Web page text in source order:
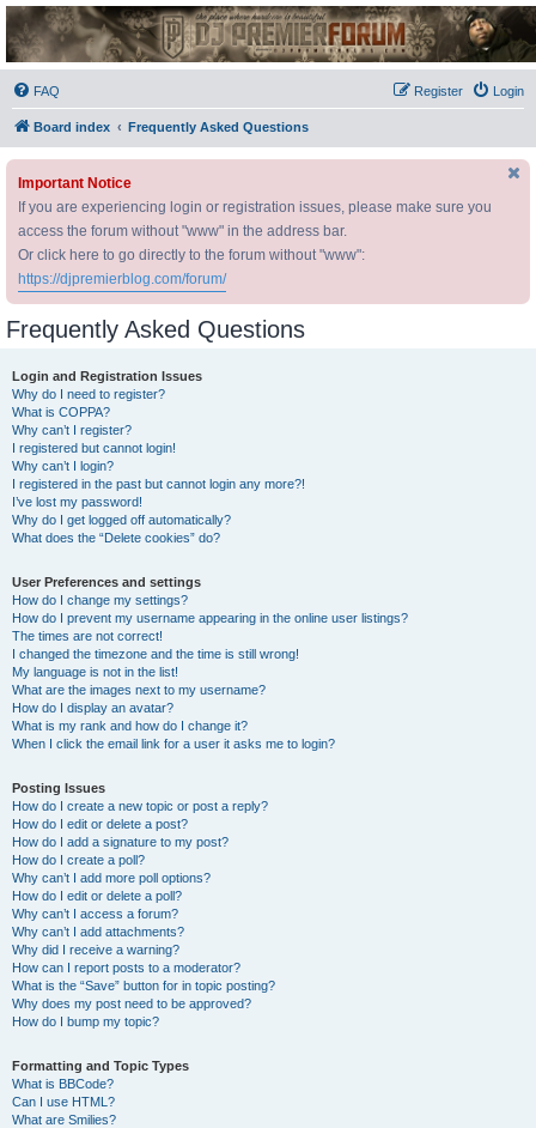
DJ Premier Forum
FAQ Login
Register
Board index Frequently Asked Questions
Important Notice
If you are experiencing login or registration issues, please make sure you
access the forum without "www" in the address bar.
Or click here to go directly to the forum without "www":
https://djpremierblog.com/forum/
Frequently Asked Questions
Login and Registration Issues
Why do I need to register?
What is COPPA?
Why can’t I register?
I registered but cannot login!
Why can’t I login?
I registered in the past but cannot login any more?!
I’ve lost my password!
Why do I get logged off automatically?
What does the “Delete cookies” do?
User Preferences and settings
How do I change my settings?
How do I prevent my username appearing in the online user listings?
The times are not correct!
I changed the timezone and the time is still wrong!
My language is not in the list!
What are the images next to my username?
How do I display an avatar?
What is my rank and how do I change it?
When I click the email link for a user it asks me to login?
Posting Issues
How do I create a new topic or post a reply?
How do I edit or delete a post?
How do I add a signature to my post?
How do I create a poll?
Why can’t I add more poll options?
How do I edit or delete a poll?
Why can’t I access a forum?
Why can’t I add attachments?
Why did I receive a warning?
How can I report posts to a moderator?
What is the “Save” button for in topic posting?
Why does my post need to be approved?
How do I bump my topic?
Formatting and Topic Types
What is BBCode?
Can I use HTML?
What are Smilies?